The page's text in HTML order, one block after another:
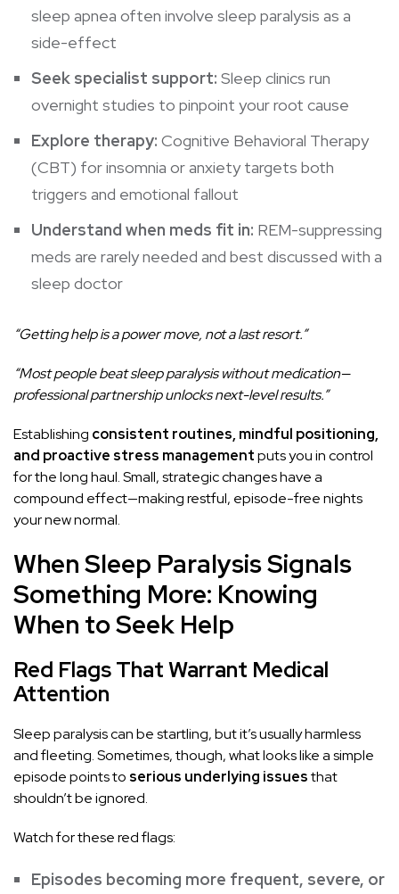
sleep apnea often involve sleep paralysis as a
side-effect
Seek specialist support: Sleep clinics run
overnight studies to pinpoint your root cause
Explore therapy: Cognitive Behavioral Therapy
(CBT) for insomnia or anxiety targets both
triggers and emotional fallout
Understand when meds fit in: REM-suppressing
meds are rarely needed and best discussed with a
sleep doctor
“Getting help is a power move, not a last resort.”
“Most people beat sleep paralysis without medication—
professional partnership unlocks next-level results.”
Establishing consistent routines, mindful positioning,
and proactive stress managementputs you in control
for the long haul. Small, strategic changes have a
compound effect—making restful, episode-free nights
your new normal.
When Sleep Paralysis Signals
Something More: Knowing
When to Seek Help
Red Flags That Warrant Medical
Attention
Sleep paralysis can be startling, but it’s usually harmless
and fleeting. Sometimes, though, what looks like a simple
episode points to serious underlying issuesthat
shouldn’t be ignored.
Watch for these red flags:
Episodes becoming more frequent, severe, or